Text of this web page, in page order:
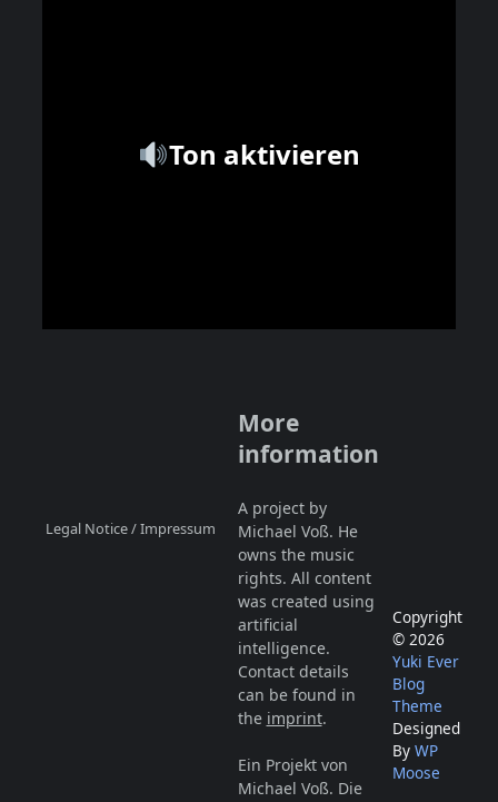
Ton aktivieren
Legal Notice / Impressum
More
information
A project by
Michael Voß. He
owns the music
rights. All content
was created using
artificial
intelligence.
Contact details
can be found in
the imprint.
Ein Projekt von
Michael Voß. Die
Copyright
© 2026
Yuki Ever
Blog
Theme
Designed
By WP
Moose